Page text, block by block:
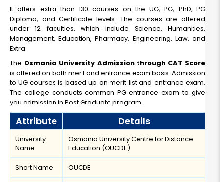
It offers extra than 130 courses on the UG, PG, PhD, PG
Diploma, and Certificate levels. The courses are offered
under 12 faculties, which include Science, Humanities,
Management, Education, Pharmacy, Engineering, Law, and
Extra.
The Osmania University Admission through CAT Score
is offered on both merit and entrance exam basis. Admission
to UG courses is based up on merit list and entrance exam.
The college conducts common PG entrance exam to give
you admission in Post Graduate program.
Attribute Details
University
Name
Osmania University Centre for Distance
Education (OUCDE)
Short Name OUCDE